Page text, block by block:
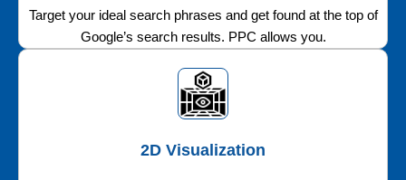
Target your ideal search phrases and get found at the top of
Google’s search results. PPC allows you.
2D Visualization